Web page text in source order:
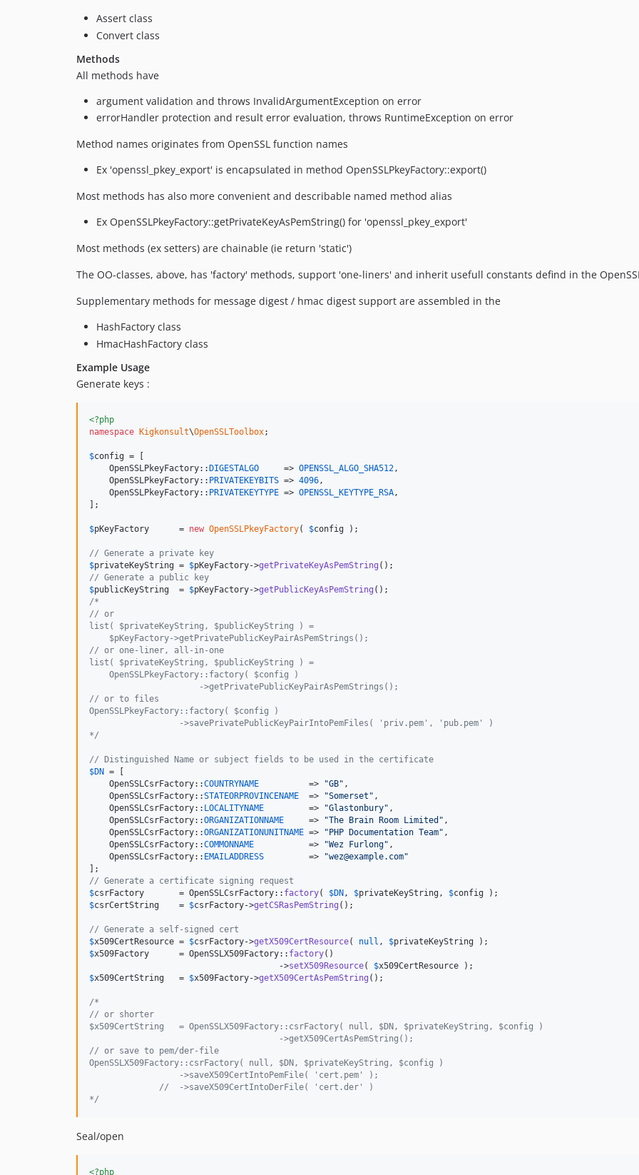
Assert class
Convert class
Methods
All methods have
argument validation and throws InvalidArgumentException on error
errorHandler protection and result error evaluation, throws RuntimeException on error
Method names originates from OpenSSL function names
Ex 'openssl_pkey_export' is encapsulated in method OpenSSLPkeyFactory::export()
Most methods has also more convenient and describable named method alias
Ex OpenSSLPkeyFactory::getPrivateKeyAsPemString() for 'openssl_pkey_export'
Most methods (ex setters) are chainable (ie return 'static')
The OO-classes, above, has 'factory' methods, support 'one-liners' and inherit usefull constants defind in the
Supplementary methods for message digest / hmac digest support are assembled in the
HashFactory class
HmacHashFactory class
Example Usage
Generate keys :
<?php
namespace Kigkonsult\OpenSSLToolbox;
$config = [
    OpenSSLPkeyFactory::
DIGESTALGO
     =>
OPENSSL_ALGO_SHA512 ,
    OpenSSLPkeyFactory::
PRIVATEKEYBITS => 4096 ,
    OpenSSLPkeyFactory::
PRIVATEKEYTYPE => OPENSSL_KEYTYPE_RSA ,
];
$pKeyFactory
      =
new OpenSSLPkeyFactory( $config );
// Generate a private key
$privateKeyString = $pKeyFactory->getPrivateKeyAsPemString
// Generate a public key
$publicKeyString
  =
$pKeyFactory->getPublicKeyAsPemString
/*
// or
list( $privateKeyString, $publicKeyString ) =
    $pKeyFactory->getPrivatePublicKeyPairAsPemStrings();
// or one-liner, all-in-one
list( $privateKeyString, $publicKeyString ) =
    OpenSSLPkeyFactory::factory( $config )
                      ->getPrivatePublicKeyPairAsPemStrings();
// or to files
OpenSSLPkeyFactory::factory( $config )
                  ->savePrivatePublicKeyPairIntoPemFiles( 'priv.pem', 'pub.pem' )
*/
// Distinguished Name or subject fields to be used in the certificate
$DN = [
    OpenSSLCsrFactory::
COUNTRYNAME
          =>
"GB" ,
    OpenSSLCsrFactory::
STATEORPROVINCENAME
  =>
"Somerset " ,
    OpenSSLCsrFactory::
LOCALITYNAME
         =>
"Glastonbury" ,
    OpenSSLCsrFactory::
ORGANIZATIONNAME
     =>
"The Brain Room Limited " ,
    OpenSSLCsrFactory::
ORGANIZATIONUNITNAME => "PHP Documentation Team" ,
    OpenSSLCsrFactory::
COMMONNAME
           =>
"Wez Furlong" ,
    OpenSSLCsrFactory::
EMAILADDRESS
         =>
"wez@example.com"
// Generate a certificate signing request
$csrFactory
       = OpenSSLCsrFactory::
factory( $DN , $privateKeyString , $config
$csrCertString
    =
$csrFactory->getCSRasPemString ();
// Generate a self-signed cert
$x509CertResource = $csrFactory->getX509CertResource( null , $privateKeyString
$x509Factory
      = OpenSSLX509Factory::
factory()
                                      ->
setX509Resource( $x509CertResource
$x509CertString
   =
$x509Factory->getX509CertAsPemString ();
/*
// or shorter
$x509CertString   = OpenSSLX509Factory::csrFactory( null, $DN, $privateKeyString, $config )
                                      ->getX509CertAsPemString();
// or save to pem/der-file
OpenSSLX509Factory::csrFactory( null, $DN, $privateKeyString, $config )
                  ->saveX509CertIntoPemFile( 'cert.pem' );
              //  ->saveX509CertIntoDerFile( 'cert.der' )
*/
Seal/open
<?php